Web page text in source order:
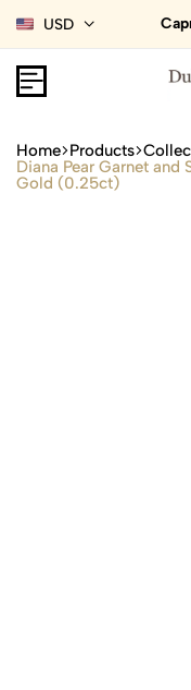
USD
Home Products
Diana Pear Garnet and
Gold (0.25ct)